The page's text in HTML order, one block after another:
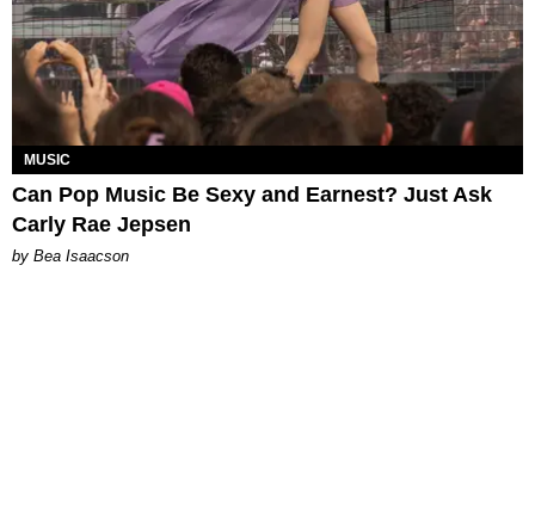
MUSIC
Can Pop Music Be Sexy and Earnest? Just Ask
Carly Rae Jepsen
by Bea Isaacson